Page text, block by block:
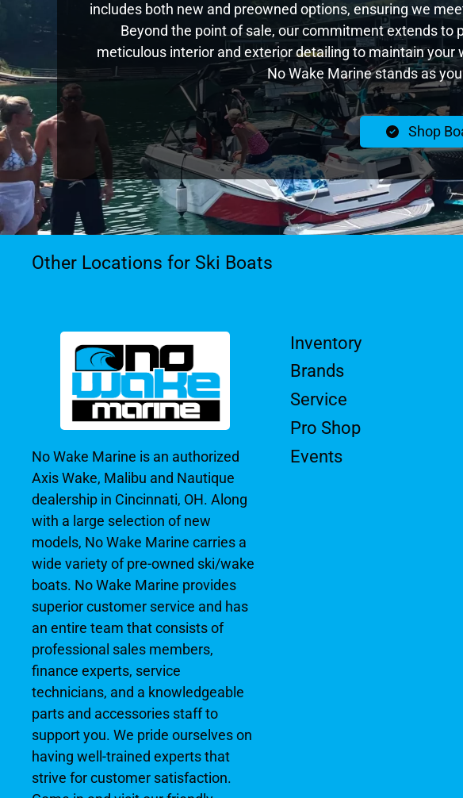
includes both new and preowned options, ensuring we
Beyond the point of sale, our commitment extends to
meticulous interior and exterior detailing to maintain
No Wake Marine stands as
Shop
Other Locations for Ski Boats
No Wake Marine is an authorized
Axis Wake, Malibu and Nautique
dealership in Cincinnati, OH. Along
with a large selection of new
models, No Wake Marine carries a
wide variety of pre-owned ski/wake
boats. No Wake Marine provides
superior customer service and has
an entire team that consists of
professional sales members,
finance experts, service
technicians, and a knowledgeable
parts and accessories staff to
support you. We pride ourselves on
having well-trained experts that
strive for customer satisfaction.
Inventory
Brands
Service
Pro Shop
Events